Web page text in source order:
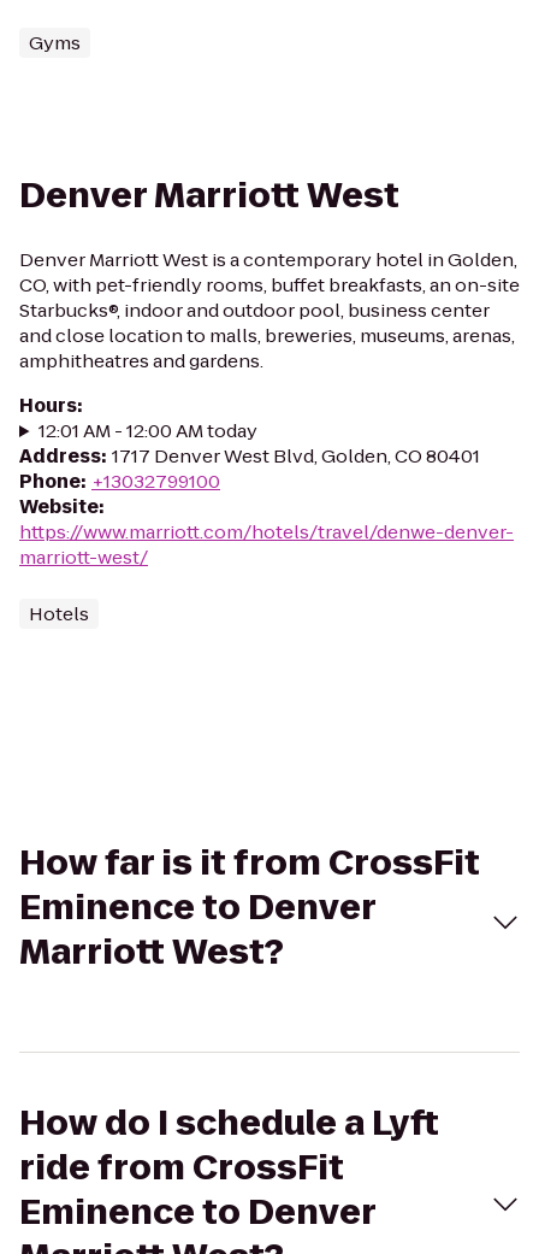
Gyms
Denver Marriott West
Denver Marriott West is a contemporary hotel in Golden,
CO, with pet-friendly rooms, buffet breakfasts, an on-site
Starbucks®, indoor and outdoor pool, business center
and close location to malls, breweries, museums, arenas,
amphitheatres and gardens.
Hours:
12:01 AM - 12:00 AM today
Address: 1717 Denver West Blvd, Golden, CO 80401
Phone: +13032799100
Website:
https://www.marriott.com/hotels/travel/denwe-denver-
marriott-west/
Hotels
How far is it from CrossFit
Eminence to Denver
Marriott West?
How do I schedule a Lyft
ride from CrossFit
Eminence to Denver